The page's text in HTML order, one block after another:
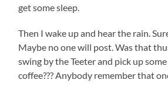
get some sleep.
Then I wake up and hear the rain.
Maybe no one will post. Was that
swing by the Teeter and pick up
coffee??? Anybody remember that